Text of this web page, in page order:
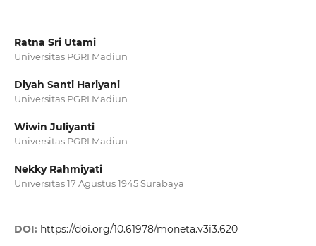
Ratna Sri Utami
Universitas PGRI Madiun
Diyah Santi Hariyani
Universitas PGRI Madiun
Wiwin Juliyanti
Universitas PGRI Madiun
Nekky Rahmiyati
Universitas 17 Agustus 1945 Surabaya
DOI: https://doi.org/10.61978/moneta.v3i3.620